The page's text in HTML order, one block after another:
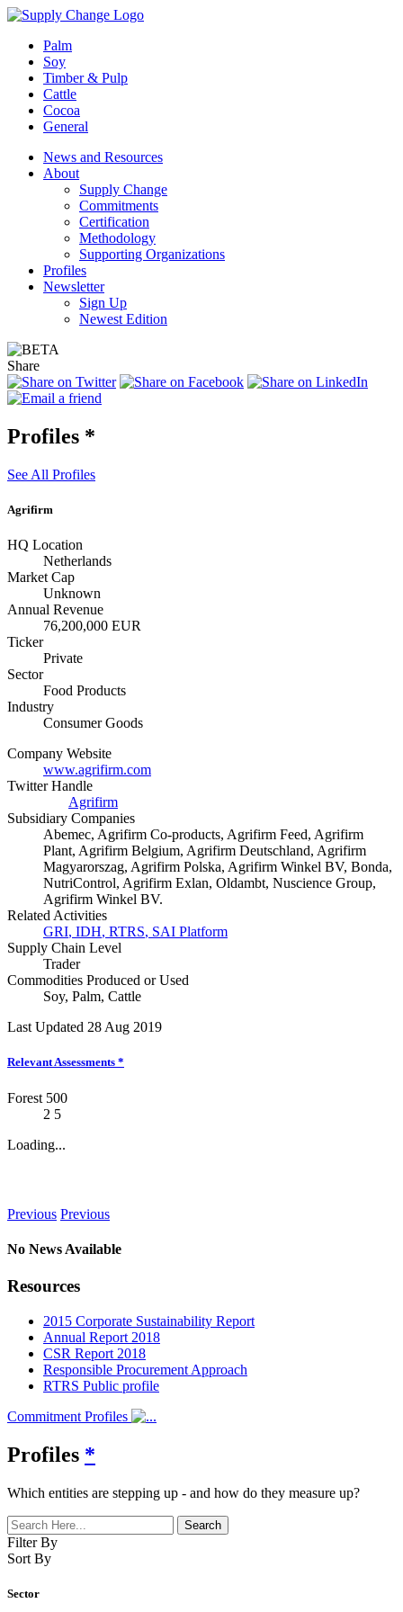
Palm
Soy
Timber & Pulp
Cattle
Cocoa
General
News and Resources
About
Supply Change
Commitments
Certification
Methodology
Supporting Organizations
Profiles
Newsletter
Sign Up
Newest Edition
Share
Profiles *
See All Profiles
Agrifirm
HQ Location
Netherlands
Market Cap
Unknown
Annual Revenue
76,200,000 EUR
Ticker
Private
Sector
Food Products
Industry
Consumer Goods
Company Website
www.agrifirm.com
Twitter Handle
Agrifirm
Subsidiary Companies
Abemec, Agrifirm Co-products, Agrifirm Feed, Agrifirm
Plant, Agrifirm Belgium, Agrifirm Deutschland, Agrifirm
Magyarorszag, Agrifirm Polska, Agrifirm Winkel BV, Bonda,
NutriControl, Agrifirm Exlan, Oldambt, Nuscience Group,
Agrifirm Winkel BV.
Related Activities
GRI, IDH, RTRS, SAI Platform
Supply Chain Level
Trader
Commodities Produced or Used
Soy, Palm, Cattle
Last Updated 28 Aug 2019
Relevant Assessments *
Forest 500
2 5
Loading...
Previous Previous
No News Available
Resources
2015 Corporate Sustainability Report
Annual Report 2018
CSR Report 2018
Responsible Procurement Approach
RTRS Public profile
Commitment Profiles
Profiles *
Which entities are stepping up - and how do they measure up?
Filter By
Sort By
Sector